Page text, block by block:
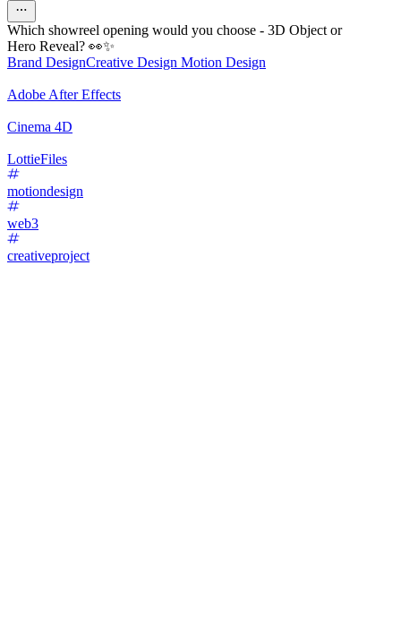
Which showreel opening would you choose - 3D Object or
Hero Reveal? 👀✨
Brand DesignCreative Design Motion Design
Adobe After Effects
Cinema 4D
LottieFiles
motiondesign
web3
creativeproject